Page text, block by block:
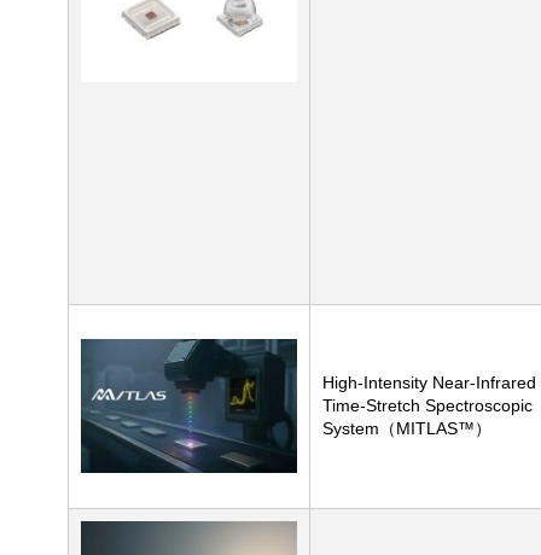
High-Intensity Near-Infrared
Time-Stretch Spectroscopic
System（MITLAS™）